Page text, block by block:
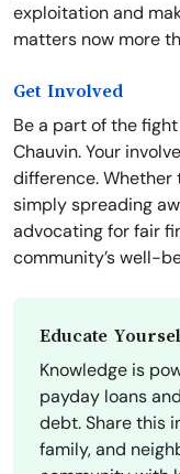
exploitation and
matters now more
Get Involved
Be a part of the
Chauvin. Your
difference. Whether
simply spreading
advocating for fair
community’s well-
Educate
Knowledge is
payday loans
debt. Share this
family, and